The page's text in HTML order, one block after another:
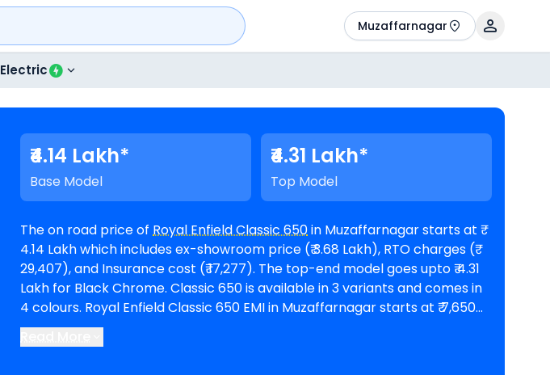
Muzaffarnagar
Electric
₹4.14 Lakh*
Base Model
₹4.31 Lakh*
Top Model
The on road price of Royal Enfield Classic 650in Muzaffarnagar starts at ₹
4.14 Lakh which includes ex-showroom price (₹ 3.68 Lakh), RTO charges (₹
29,407), and Insurance cost (₹ 17,277). The top-end model goes upto ₹ 4.31
Lakh for Black Chrome. Classic 650 is available in 3 variants and comes in
4 colours. Royal Enfield Classic 650 EMI in Muzaffarnagar starts at ₹ 7,650
per month for a loan period of 60 months @8.5% interest rate and a loan